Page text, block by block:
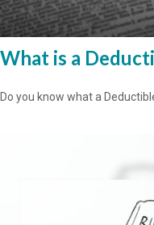
What is a
Do you know what a